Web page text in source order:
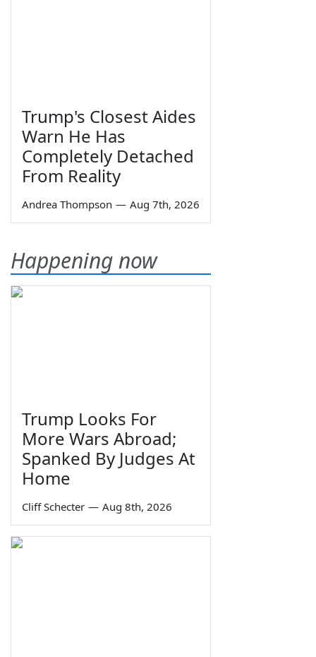
Trump's Closest Aides
Warn He Has
Completely Detached
From Reality
Andrea Thompson — Aug 7th, 2026
Happening now
Trump Looks For
More Wars Abroad;
Spanked By Judges At
Home
Cliff Schecter — Aug 8th, 2026